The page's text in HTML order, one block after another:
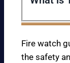
Fire watch
the safety